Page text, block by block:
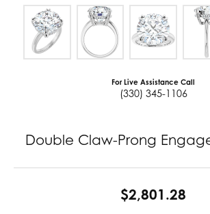
For Live Assistance Call
(330) 345-1106
Double Claw-Prong
$2,801.28